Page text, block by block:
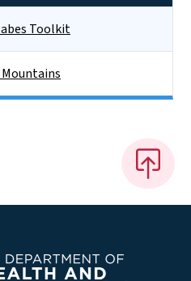
Toolkit